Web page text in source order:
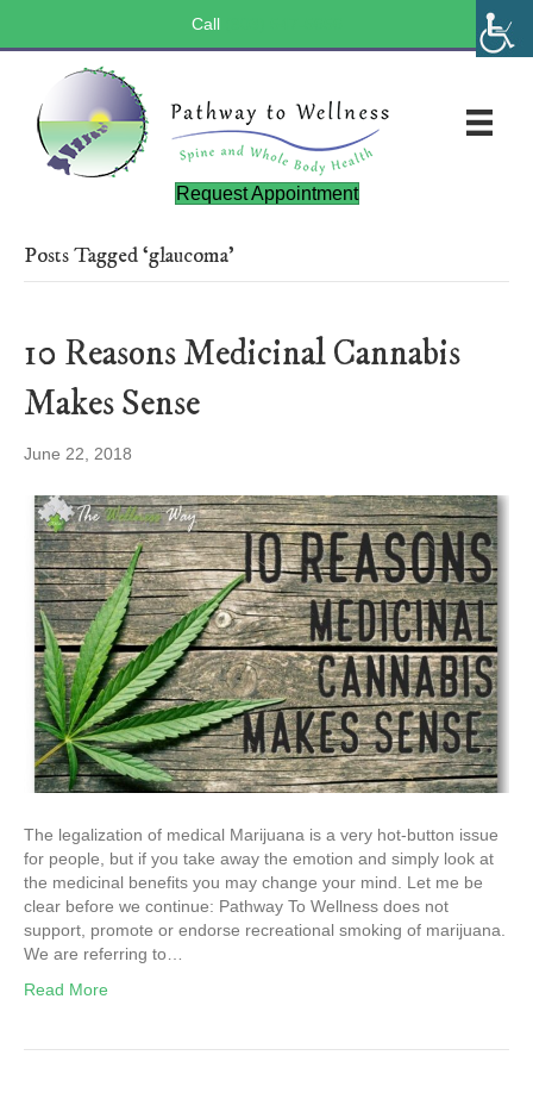
Call
Request Appointment
Posts Tagged ‘glaucoma’
10 Reasons Medicinal Cannabis
Makes Sense
June 22, 2018
The legalization of medical Marijuana is a very hot-button issue
for people, but if you take away the emotion and simply look at
the medicinal benefits you may change your mind. Let me be
clear before we continue: Pathway To Wellness does not
support, promote or endorse recreational smoking of marijuana.
We are referring to…
Read More